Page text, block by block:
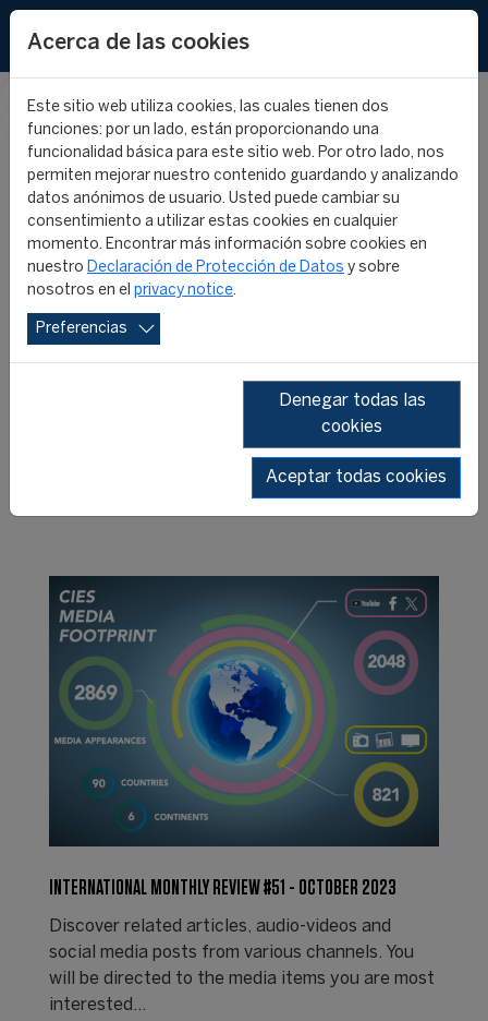
CIES IN THE
MEDIA
20222019
INTERNATIONAL MONTHLY REVIEW #51 - OCTOBER 2023
Discover related articles, audio-videos and
social media posts from various channels. You
will be directed to the media items you are most
interested…
Acerca de las cookies
Este sitio web utiliza cookies, las cuales tienen dos
funciones: por un lado, están proporcionando una
funcionalidad básica para este sitio web. Por otro lado, nos
permiten mejorar nuestro contenido guardando y analizando
datos anónimos de usuario. Usted puede cambiar su
consentimiento a utilizar estas cookies en cualquier
momento. Encontrar más información sobre cookies en
nuestro Declaración de Protección de Datos y sobre
nosotros en el privacy notice.
Preferencias
Denegar todas las
cookies
Aceptar todas cookies